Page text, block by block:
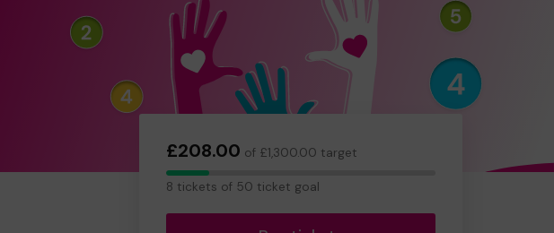
£208.00 of £1,300.00 target
8
8 tickets of 50 ticket goal